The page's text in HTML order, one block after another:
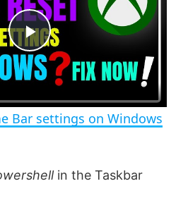
r
n
P
y
Bar settings on Windows
in the Taskbar